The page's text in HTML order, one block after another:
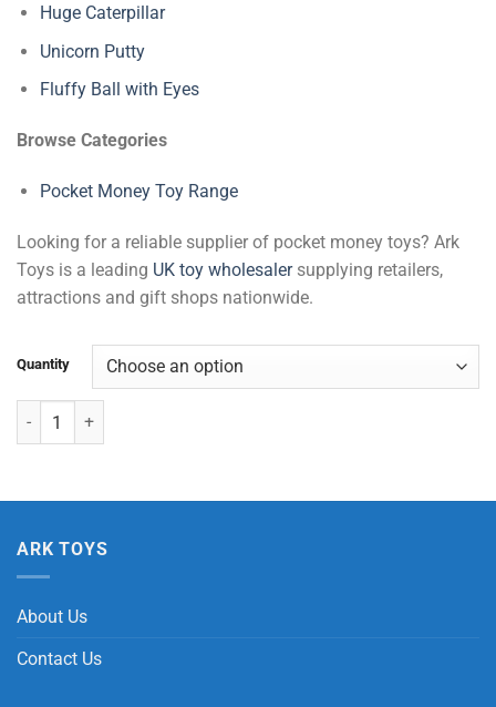
Huge Caterpillar
Unicorn Putty
Fluffy Ball with Eyes
Browse Categories
Pocket Money Toy Range
Looking for a reliable supplier of pocket money toys? Ark
Toys is a leading UK toy wholesalersupplying retailers,
attractions and gift shops nationwide.
Quantity
Squishy Dolphin & Shark quantity
ARK TOYS
About Us
Contact Us